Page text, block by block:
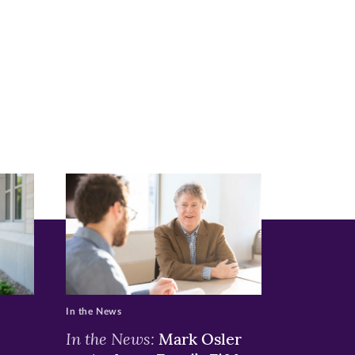
In the News: Mark Osler
In the News